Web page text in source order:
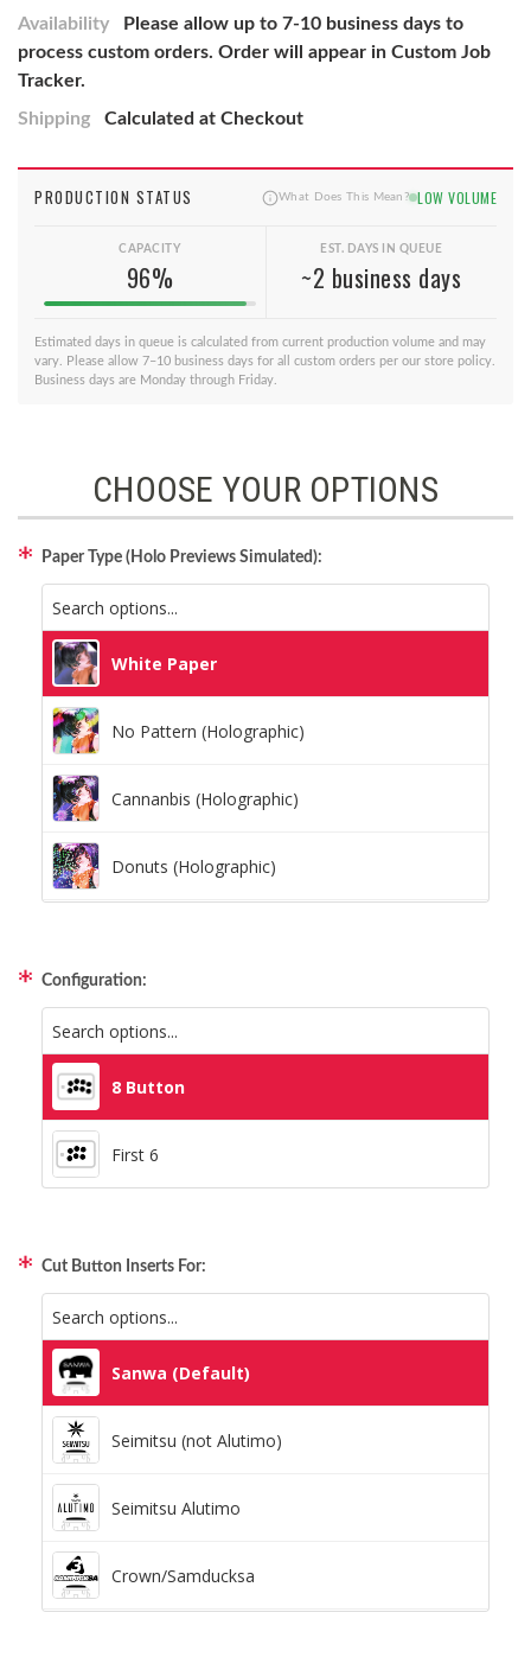
Availability
Please allow up to 7-10 business days to
process custom orders. Order will appear in Custom Job
Tracker.
Shipping
Calculated at Checkout
PRODUCTION STATUS What Does This Mean? LOW VOLUME
CAPACITY
96%
EST. DAYS IN QUEUE
~2 business days
Estimated days in queue is calculated from current production volume and may
vary. Please allow 7–10 business days for all custom orders per our store policy.
Business days are Monday through Friday.
CHOOSE YOUR OPTIONS
Paper Type (Holo Previews Simulated):
White Paper
No Pattern (Holographic)
Cannanbis (Holographic)
Donuts (Holographic)
Space Dots (Holographic)
Static Storm (Holographic)
Swirl (Holographic)
Tinsel (Holographic)
Configuration:
8 Button
First 6
Cut Button Inserts For:
Sanwa (Default)
Seimitsu (not Alutimo)
Seimitsu Alutimo
Crown/Samducksa